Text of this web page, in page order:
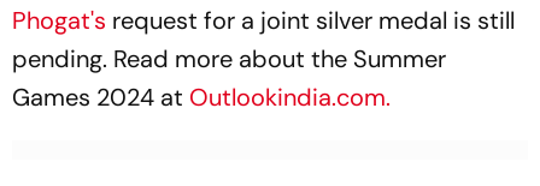
Phogat's request for a joint silver medal is still
pending. Read more about the Summer
Games 2024 at Outlookindia.com.